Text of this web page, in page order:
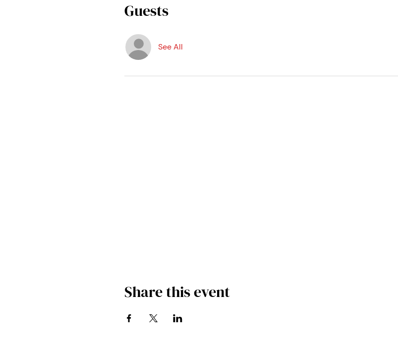
Guests
See All
Share this event